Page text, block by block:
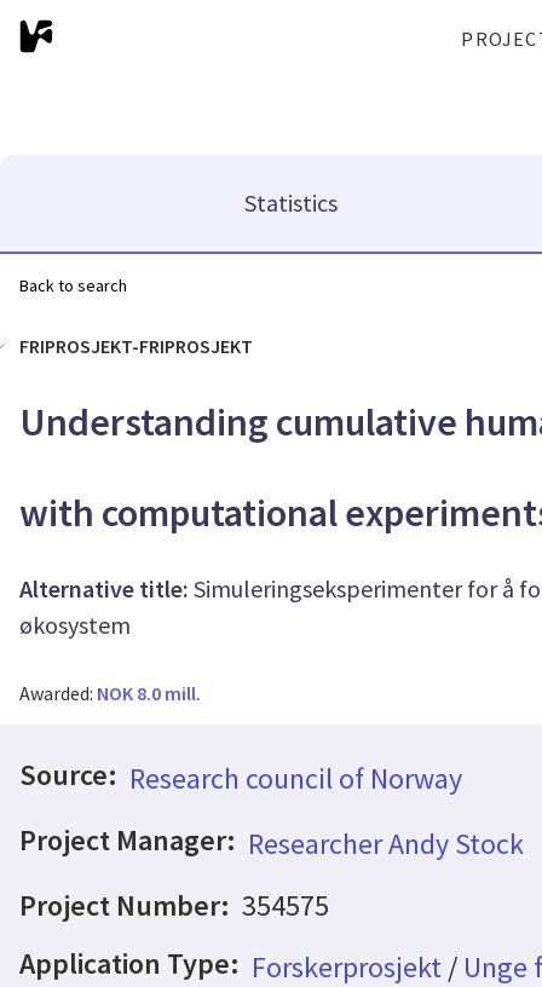
Statistics
Back to search
FRIPROSJEKT-FRIPROSJEKT
Understanding cumulative
with computational
Alternative title: Simuleringseksperimenter for å
økosystem
Awarded: NOK 8.0 mill.
Source: Research council of Norway
Project Manager: Researcher Andy Stock
Project Number: 354575
Application Type: Forskerprosjekt/ Unge